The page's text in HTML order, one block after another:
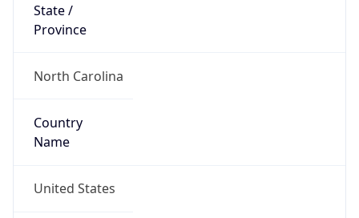
State /
Province
North Carolina
Country
Name
United States